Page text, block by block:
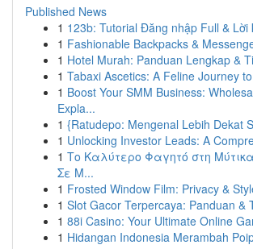
Published News
1 123b: Tutorial Đăng nhập Full & Lời
1 Fashionable Backpacks &
1 Hotel Murah: Panduan Lengkap &
1 Tabaxi Ascetics: A Feline Journey
1 Boost Your SMM Business:
Expla...
1 {Ratudepo: Mengenal Lebih Dekat
1 Unlocking Investor Leads: A
1 Το Καλύτερο Φαγητό στη
Σε Μ...
1 Frosted Window Film: Privacy &
1 Slot Gacor Terpercaya: Panduan &
1 88i Casino: Your Ultimate Online
1 Hidangan Indonesia Merambah